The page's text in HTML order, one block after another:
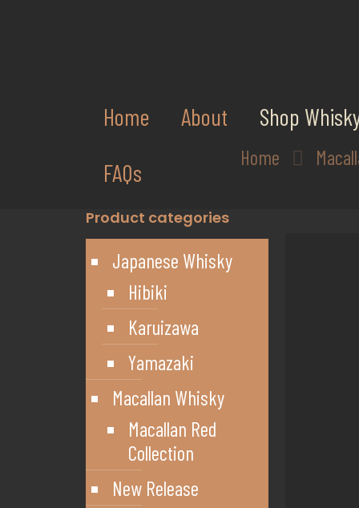
Home About
Shop
FAQs
Home
Product categories
Japanese Whisky
Hibiki
Karuizawa
Yamazaki
Macallan Whisky
Macallan Red
Collection
New Release